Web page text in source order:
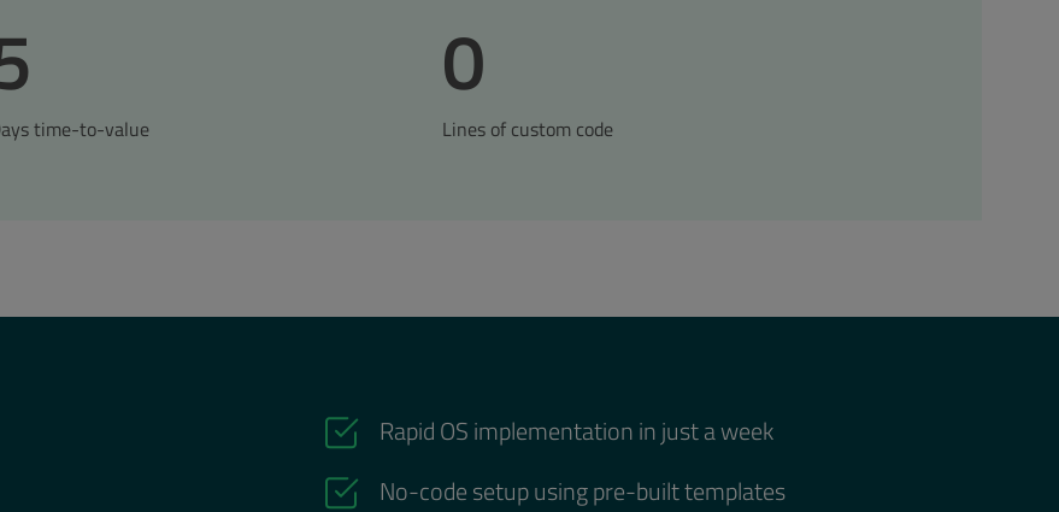
time-to-value
0
Lines of custom code
Rapid OS implementation in just a week
No-code setup using pre-built templates